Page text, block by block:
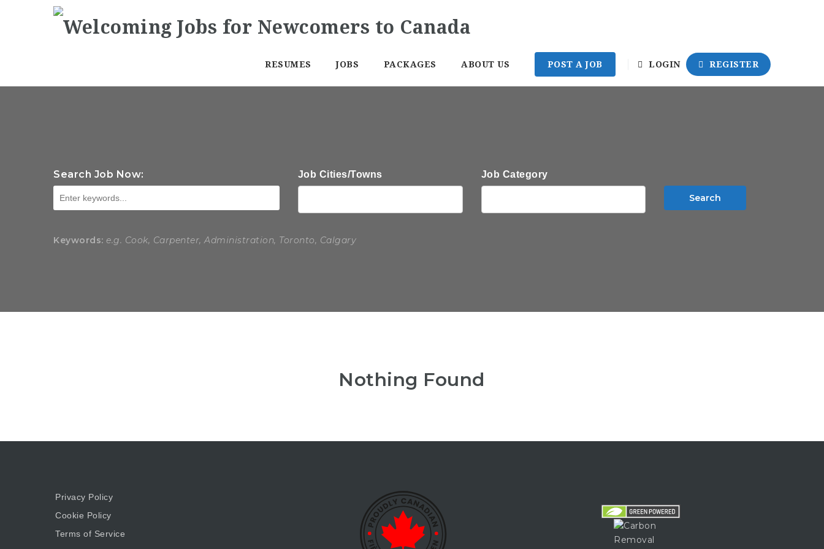
RESUMES JOBS PACKAGES ABOUT US POST A JOB LOGIN REGISTER
Search Job Now: Job Cities/Towns Job Category
Search
Keywords: e.g. Cook, Carpenter, Administration, Toronto, Calgary
Nothing Found
Privacy Policy
Cookie Policy
Terms of Service